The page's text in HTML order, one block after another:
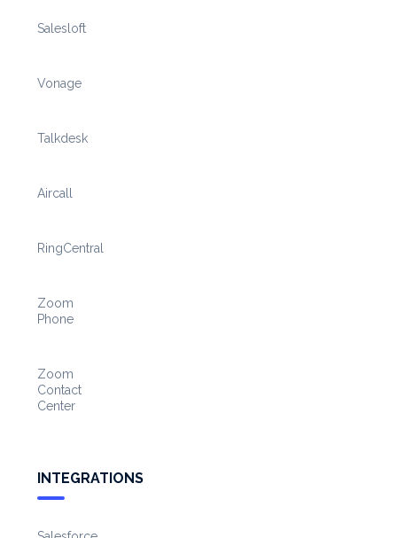
Salesloft
Vonage
Talkdesk
Aircall
RingCentral
Zoom
Phone
Zoom
Contact
Center
INTEGRATIONS